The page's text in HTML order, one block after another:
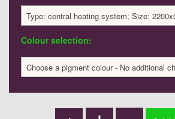
Colour selection:
Choose a pigment colour - No additional